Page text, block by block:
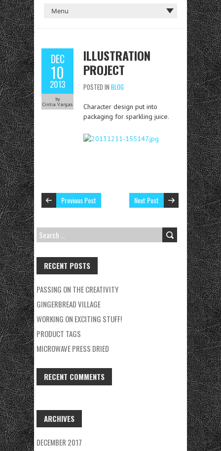
DEC
10
2013
by
Cintia Vargas
ILLUSTRATION
PROJECT
POSTED IN BLOG
Character design put into
packaging for sparkling juice.
Previous Post Next Post
SEARCH
RECENT POSTS
PASSING ON THE CREATIVITY
GINGERBREAD VILLAGE
WORKING ON EXCITING STUFF!
PRODUCT TAGS
MICROWAVE PRESS DRIED
RECENT COMMENTS
ARCHIVES
DECEMBER 2017